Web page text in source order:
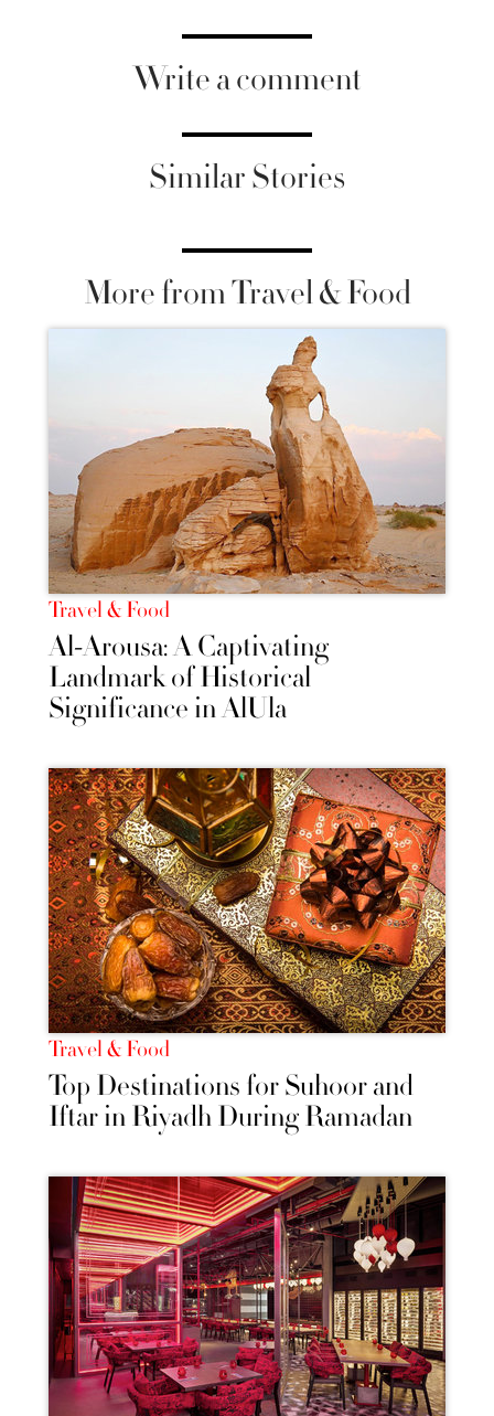
Write a comment
Similar Stories
More from Travel & Food
Travel & Food
Al-Arousa: A Captivating
Landmark of Historical
Significance in AlUla
Travel & Food
Top Destinations for Suhoor and
Iftar in Riyadh During Ramadan